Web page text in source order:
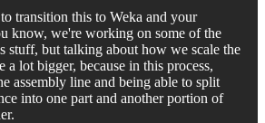
transition this to Weka and your
know, we're working on some of the
stuff, but talking about how we scale the
a lot bigger, because in this process,
assembly line and being able to split
into one part and another portion of